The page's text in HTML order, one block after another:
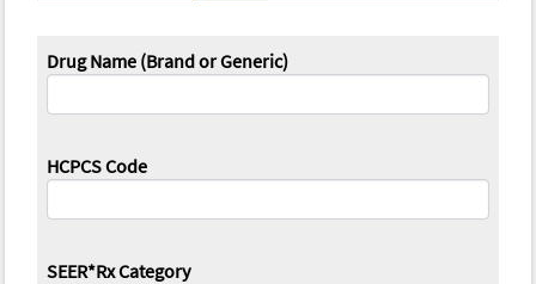
Drug Name (Brand or Generic)
HCPCS Code
SEER*Rx Category